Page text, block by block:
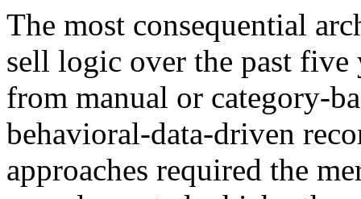
The most consequential
sell logic over the past five
from manual or category-
behavioral-data-driven
approaches required the